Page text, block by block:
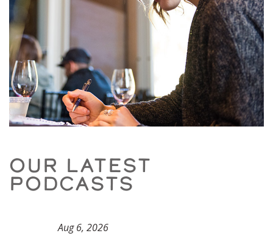
OUR LATEST
PODCASTS
Aug 6, 2026